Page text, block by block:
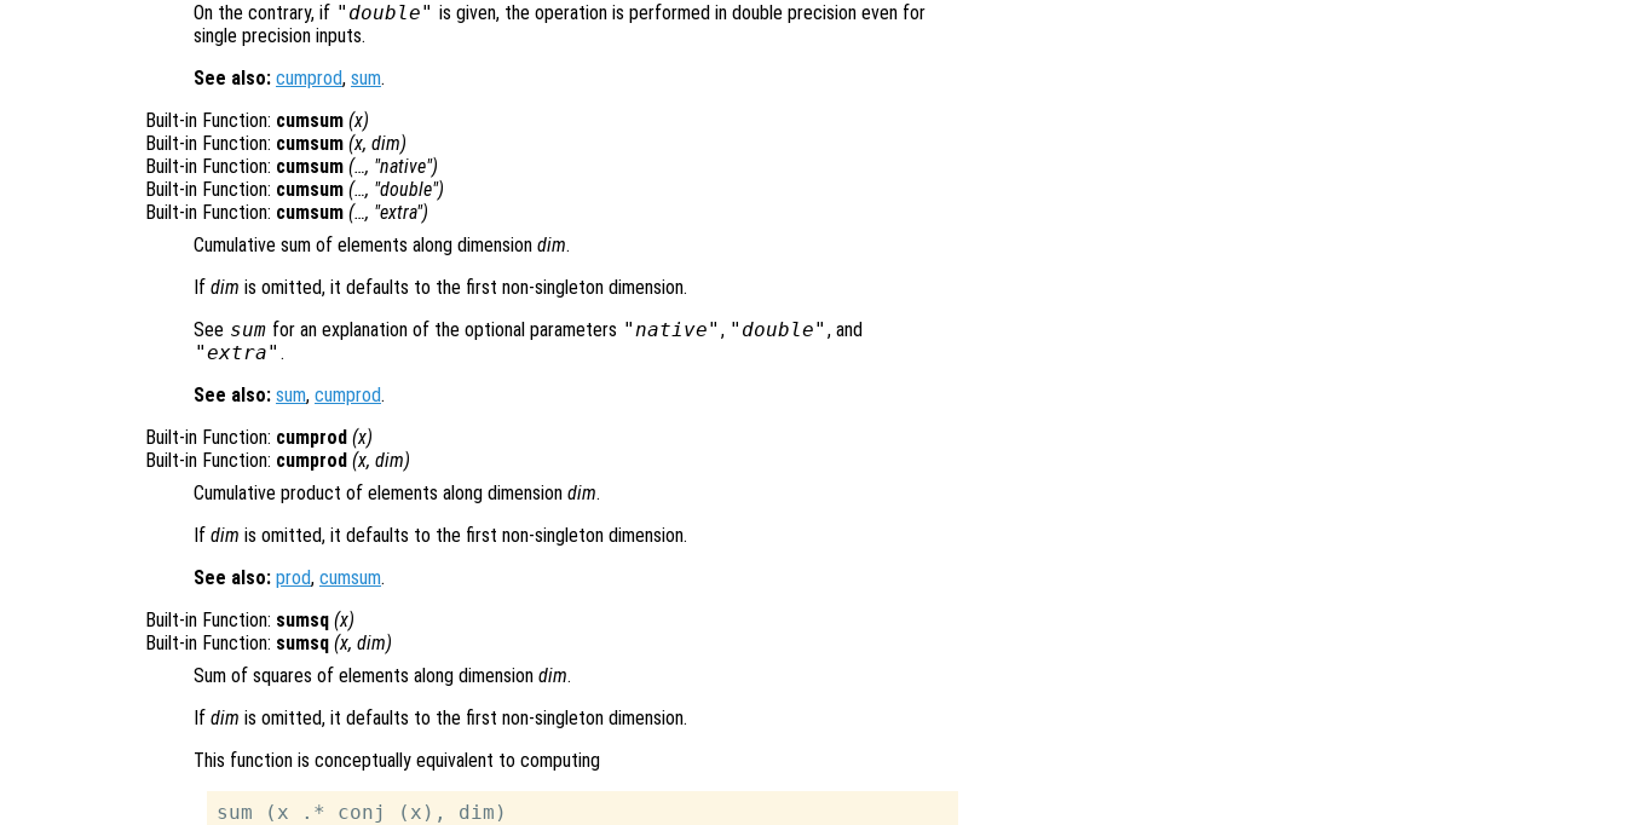
On the contrary, if "double" is given, the operation is performed in double precision even for
single precision inputs.
See also: cumprod, sum.
Built-in Function: cumsum (x)
Built-in Function: cumsum (x, dim)
Built-in Function: cumsum (…, "native")
Built-in Function: cumsum (…, "double")
Built-in Function: cumsum (…, "extra")
Cumulative sum of elements along dimension dim.
If dim is omitted, it defaults to the first non-singleton dimension.
See sum for an explanation of the optional parameters "native" , "double" , and
"extra" .
See also: sum, cumprod.
Built-in Function: cumprod (x)
Built-in Function: cumprod (x, dim)
Cumulative product of elements along dimension dim.
If dim is omitted, it defaults to the first non-singleton dimension.
See also: prod, cumsum.
Built-in Function: sumsq (x)
Built-in Function: sumsq (x, dim)
Sum of squares of elements along dimension dim.
If dim is omitted, it defaults to the first non-singleton dimension.
This function is conceptually equivalent to computing